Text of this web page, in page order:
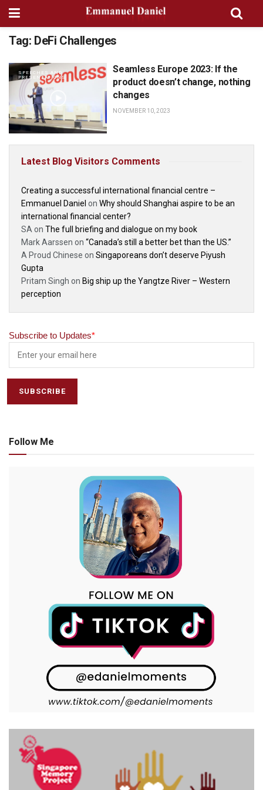
Tag: DeFi Challenges
SPEECHES AND
PRESENTATIONS
Seamless Europe 2023: If the
product doesn’t change, nothing
changes
NOVEMBER 10, 2023
Latest Blog Visitors Comments
Creating a successful international financial centre –
Emmanuel Daniel on Why should Shanghai aspire to be an
international financial center?
SA on The full briefing and dialogue on my book
Mark Aarssen on “Canada’s still a better bet than the US.”
A Proud Chinese on Singaporeans don’t deserve Piyush
Gupta
Pritam Singh on Big ship up the Yangtze River – Western
perception
Subscribe to Updates*
Follow Me